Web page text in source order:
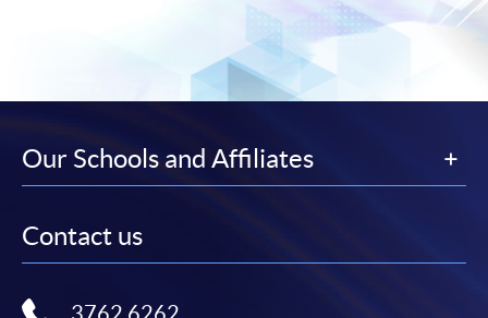
Our Schools and Affiliates
Contact us
3762 6262